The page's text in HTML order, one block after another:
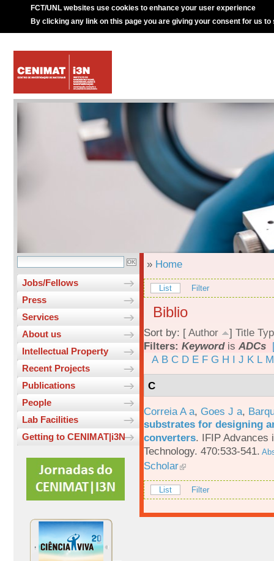
FCT/UNL websites use cookies to enhance your user experience
By clicking any link on this page you are giving your consent for us to
Jobs/Fellows
Press
Services
About us
Intellectual Property
Recent Projects
Publications
People
Lab Facilities
Getting to CENIMAT|i3N
» Home
List Filter
Biblio
Sort by: [ Author ] Title
Filters: Keywordis ADCs
A B C D E F G H I J K L M
C
Correia A a, Goes J a,
substrates for designing
converters. IFIP Advances
Technology. 470:533-541.
Scholar
List Filter